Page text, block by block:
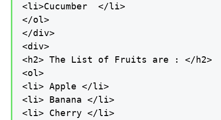
<li>Cucumber  </li>
</ol>
</div>
<div>
<h2> The List of Fruits are : </h2>
<ol>
<li> Apple </li>
<li> Banana </li>
<li> Cherry </li>